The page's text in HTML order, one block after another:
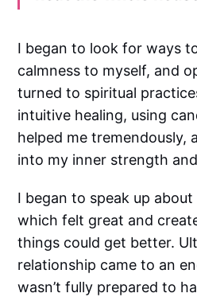
I began to look for ways
calmness to myself, and
turned to spiritual
intuitive healing, using
helped me tremendously,
into my inner strength
I began to speak up
which felt great and
things could get better.
relationship came to an
wasn’t fully prepared to